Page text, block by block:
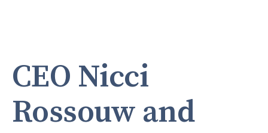
CEO Nicci
Rossouw and